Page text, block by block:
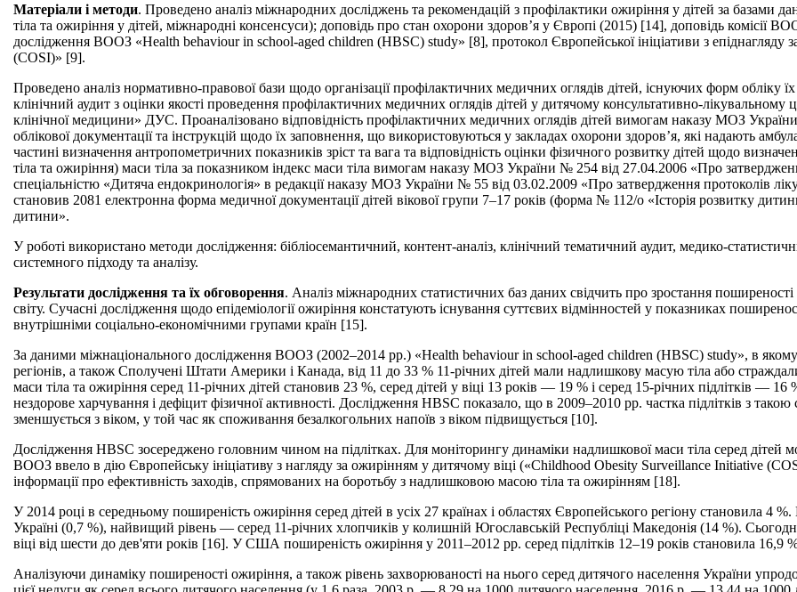
Матеріали і методи. Проведено аналіз міжнародних досліджень та рекомендацій з профілактики ожиріння у дітей за базами
тіла та ожиріння у дітей, міжнародні консенсуси); доповідь про стан охорони здоров’я у Європі (2015) [14], доповідь комісії
дослідження ВООЗ «Health behaviour in school-aged children (HBSC) study» [8], протокол Європейської ініціативи з
(COSI)» [9].
Проведено аналіз нормативно-правової бази щодо організації профілактичних медичних оглядів дітей, існуючих форм обліку їх
клінічний аудит з оцінки якості проведення профілактичних медичних оглядів дітей у дитячому консультативно-
клінічної медицини» ДУС. Проаналізовано відповідність профілактичних медичних оглядів дітей вимогам наказу МОЗ
облікової документації та інструкцій щодо їх заповнення, що використовуються у закладах охорони здоров’я, які надають
частині визначення антропометричних показників зріст та вага та відповідність оцінки фізичного розвитку дітей щодо
тіла та ожиріння) маси тіла за показником індекс маси тіла вимогам наказу МОЗ України № 254 від 27.04.2006 «Про
спеціальністю «Дитяча ендокринологія» в редакції наказу МОЗ України № 55 від 03.02.2009 «Про затвердження протоколів
становив 2081 електронна форма медичної документації дітей вікової групи 7–17 років (форма № 112/о «Історія розвитку
дитини».
У роботі використано методи дослідження: бібліосемантичний, контент-аналіз, клінічний тематичний аудит, медико-
системного підходу та аналізу.
Результати дослідження та їх обговорення. Аналіз міжнародних статистичних баз даних свідчить про зростання
світу. Сучасні дослідження щодо епідеміології ожиріння констатують існування суттєвих відмінностей у показниках
внутрішніми соціально-економічними групами країн [15].
За даними міжнаціонального дослідження ВООЗ (2002–2014 рр.) «Health behaviour in school-aged children (HBSC) study», в
регіонів, а також Сполучені Штати Америки і Канада, від 11 до 33 % 11-річних дітей мали надлишкову масую тіла або
маси тіла та ожиріння серед 11-річних дітей становив 23 %, серед дітей у віці 13 років — 19 % і серед 15-річних підлітків —
нездорове харчування і дефіцит фізичної активності. Дослідження HBSC показало, що в 2009–2010 рр. частка підлітків з
зменшується з віком, у той час як споживання безалкогольних напоїв з віком підвищується [10].
Дослідження HBSC зосереджено головним чином на підлітках. Для моніторингу динаміки надлишкової маси тіла серед дітей
ВООЗ ввело в дію Європейську ініціативу з нагляду за ожирінням у дитячому віці («Childhood Obesity Surveillance Initiative
інформації про ефективність заходів, спрямованих на боротьбу з надлишковою масою тіла та ожирінням [18].
У 2014 році в середньому поширеність ожиріння серед дітей в усіх 27 країнах і областях Європейського регіону становила 4
Україні (0,7 %), найвищий рівень — серед 11-річних хлопчиків у колишній Югославській Республіці Македонія (14 %).
віці від шести до дев'яти років [16]. У США поширеність ожиріння у 2011–2012 рр. серед підлітків 12–19 років становила 16,9
Аналізуючи динаміку поширеності ожиріння, а також рівень захворюваності на нього серед дитячого населення України